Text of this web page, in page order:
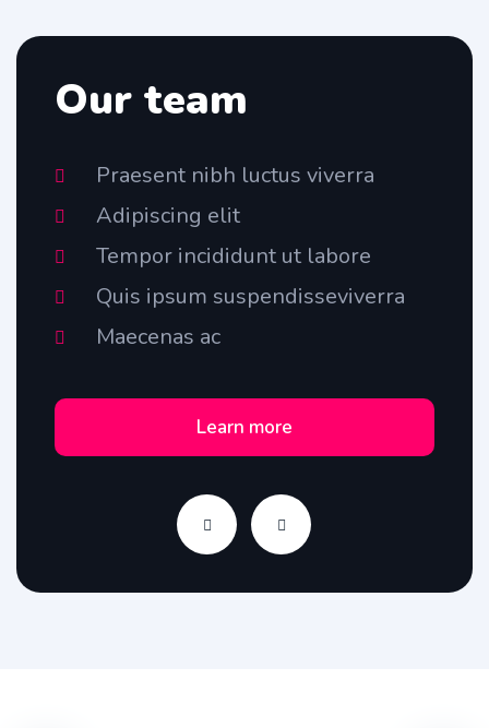
Our team
Praesent nibh luctus viverra
Adipiscing elit
Tempor incididunt ut labore
Quis ipsum suspendisseviverra
Maecenas ac
Learn more